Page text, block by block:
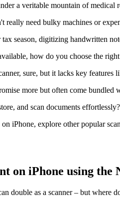
a veritable mountain of
really need bulky machines or
season, digitizing handwritten
how do you choose the
sure, but it lacks key
more but often come
and scan documents effortlessly?
iPhone, explore other popular
on iPhone using the
double as a scanner – but where